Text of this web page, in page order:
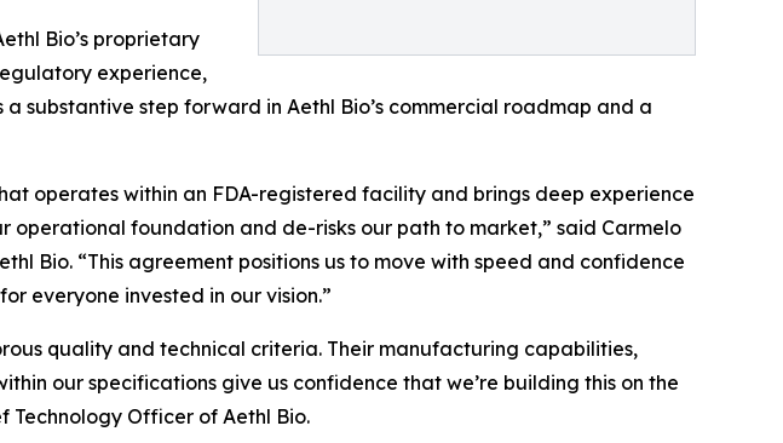
Bio’s proprietary
experience,
substantive step forward in Aethl Bio’s commercial roadmap and a
operates within an FDA-registered facility and brings deep experience
operational foundation and de-risks our path to market,” said Carmelo
Bio. “This agreement positions us to move with speed and confidence
everyone invested in our vision.”
quality and technical criteria. Their manufacturing capabilities,
our specifications give us confidence that we’re building this on the
Technology Officer of Aethl Bio.